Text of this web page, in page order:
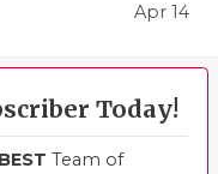
Apr 14
Today!
BEST Team of